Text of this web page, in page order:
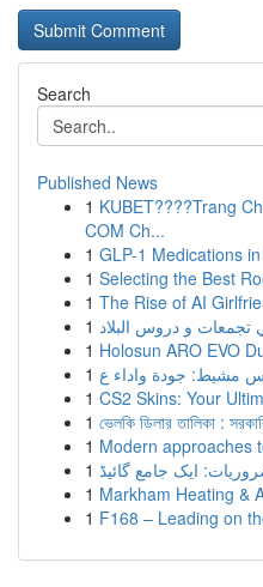
Search
Published News
1 KUBET????️Trang
COM Ch...
1 GLP-1 Medications
1 Selecting the Best
1 The Rise of AI
1 تجمعات و دروس البلاد
1 Holosun ARO EVO
1
1 CS2 Skins: Your
1 ভেলকি ডিলার তালিকা :
1 Modern approaches
1 ایک جامع گائیڈ
1 Markham Heating &
1 F168 – Leading on